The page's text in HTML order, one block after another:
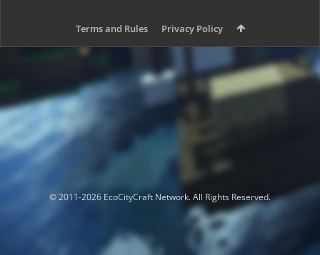
Terms and Rules Privacy Policy
© 2011-2026 EcoCityCraft Network. All Rights Reserved.